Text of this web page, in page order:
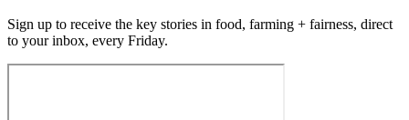
Sign up to receive the key stories in food, farming + fairness, direct
to your inbox, every Friday.